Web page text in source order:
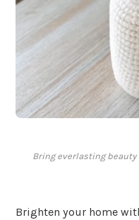
Bring everlasting
Brighten your home